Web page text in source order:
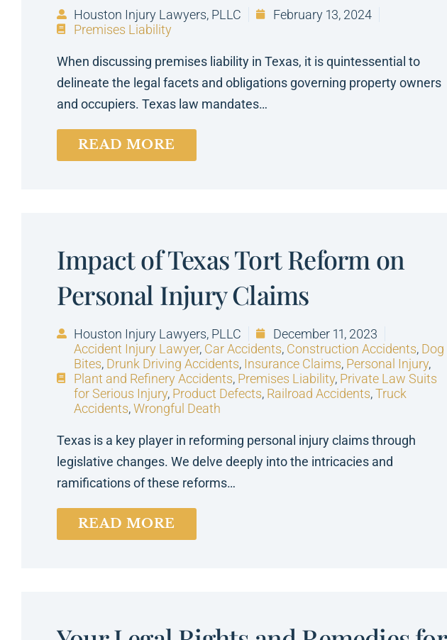
Houston Injury Lawyers, PLLC
February 13, 2024
Premises Liability
When discussing premises liability in Texas, it is quintessential to
delineate the legal facets and obligations governing property owners
and occupiers. Texas law mandates…
READ MORE
Impact of Texas Tort Reform on
Personal Injury Claims
Houston Injury Lawyers, PLLC
December 11, 2023
Accident Injury Lawyer, Car Accidents, Construction Accidents, Dog
Bites, Drunk Driving Accidents, Insurance Claims, Personal Injury,
Plant and Refinery Accidents, Premises Liability, Private Law Suits
for Serious Injury, Product Defects, Railroad Accidents,Truck
Accidents,Wrongful Death
Texas is a key player in reforming personal injury claims through
legislative changes. We delve deeply into the intricacies and
ramifications of these reforms…
READ MORE